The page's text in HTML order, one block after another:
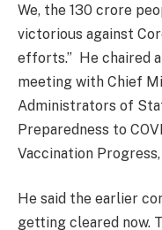
We, the 130 crore
victorious against
efforts.” He chaired
meeting with Chief
Administrators of
Preparedness to
Vaccination
He said the earlier
getting cleared now.